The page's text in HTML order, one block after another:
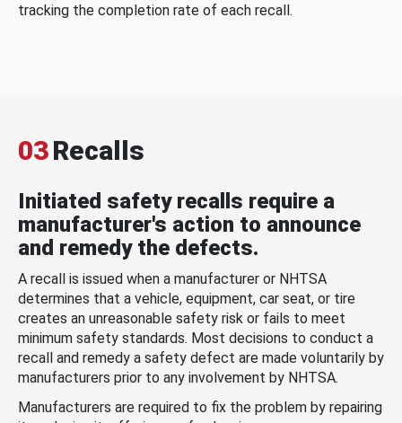
tracking the completion rate of each recall.
03Recalls
Initiated safety recalls require a
manufacturer's action to announce
and remedy the defects.
A recall is issued when a manufacturer or NHTSA
determines that a vehicle, equipment, car seat, or tire
creates an unreasonable safety risk or fails to meet
minimum safety standards. Most decisions to conduct a
recall and remedy a safety defect are made voluntarily by
manufacturers prior to any involvement by NHTSA.
Manufacturers are required to fix the problem by repairing